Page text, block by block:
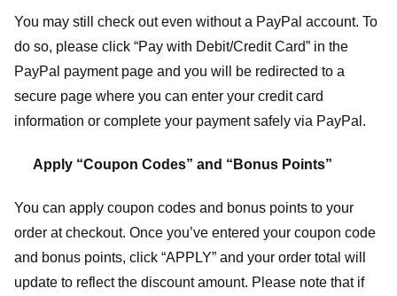
You may still check out even without a PayPal account. To
do so, please click “Pay with Debit/Credit Card” in the
PayPal payment page and you will be redirected to a
secure page where you can enter your credit card
information or complete your payment safely via PayPal.
Apply “Coupon Codes” and “Bonus Points”
You can apply coupon codes and bonus points to your
order at checkout. Once you’ve entered your coupon code
and bonus points, click “APPLY” and your order total will
update to reflect the discount amount. Please note that if